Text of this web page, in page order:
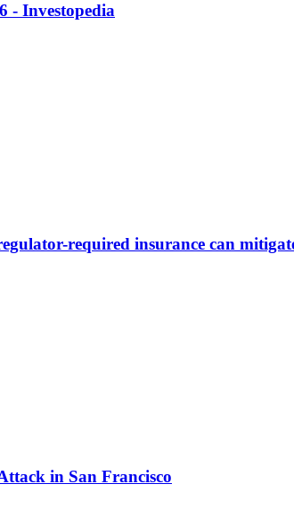
- Investopedia
required insurance can
in San Francisco